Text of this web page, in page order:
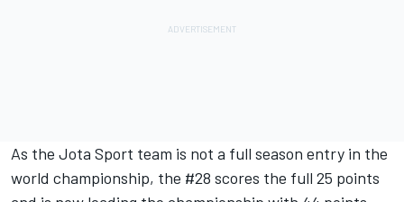
As the Jota Sport team is not a full season entry in the
world championship, the #28 scores the full 25 points